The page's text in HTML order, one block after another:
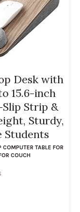
Desk with
15.6-inch
Strip &
Sturdy,
Students
COMPUTER TABLE FOR
COUCH